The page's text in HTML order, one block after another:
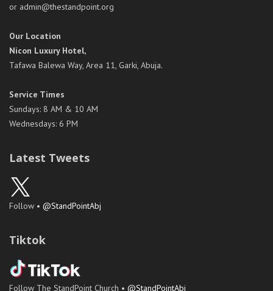
or admin@thestandpoint.org
Our Location
Nicon Luxury Hotel,
Tafawa Balewa Way, Area 11, Garki, Abuja.
Service Times
Sundays: 8 AM & 10 AM
Wednesdays: 6 PM
Latest Tweets
Follow • @StandPointAbj
Tiktok
Follow The StandPoint Church • @StandPointAbj